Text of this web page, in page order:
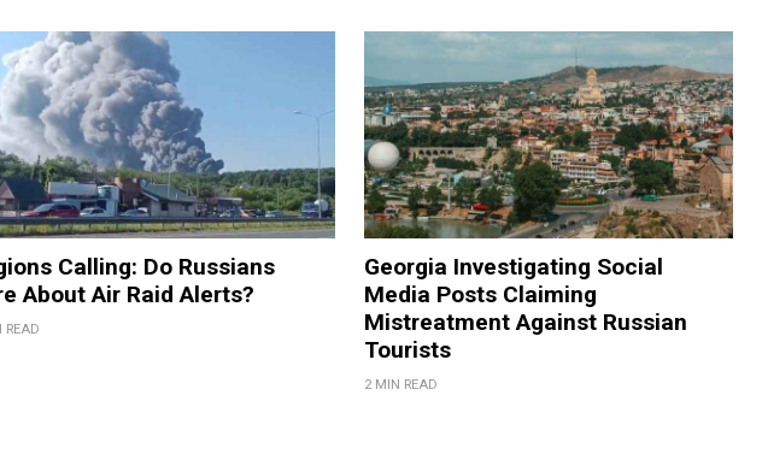
Calling: Do Russians
About Air Raid Alerts?
READ
Georgia Investigating Social
Media Posts Claiming
Mistreatment Against Russian
Tourists
2 MIN READ